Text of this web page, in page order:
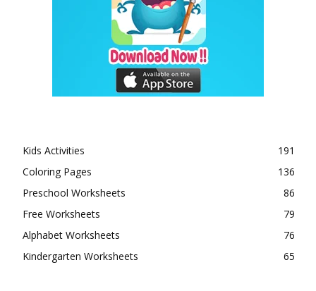
Kids Activities
191
Coloring Pages
136
Preschool Worksheets
86
Free Worksheets
79
Alphabet Worksheets
76
Kindergarten Worksheets
65